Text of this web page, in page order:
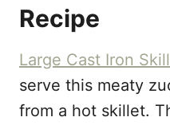
Recipe
Large Cast Iron
serve this meaty
from a hot skillet.